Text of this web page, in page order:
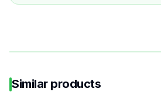
Similar products